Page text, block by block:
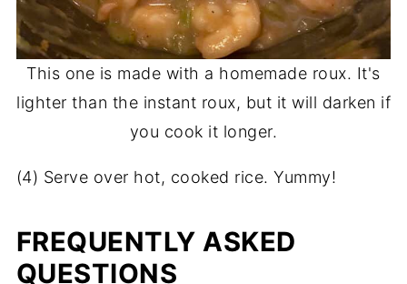
This one is made with a homemade roux. It's
lighter than the instant roux, but it will darken if
you cook it longer.
(4) Serve over hot, cooked rice. Yummy!
FREQUENTLY ASKED
QUESTIONS